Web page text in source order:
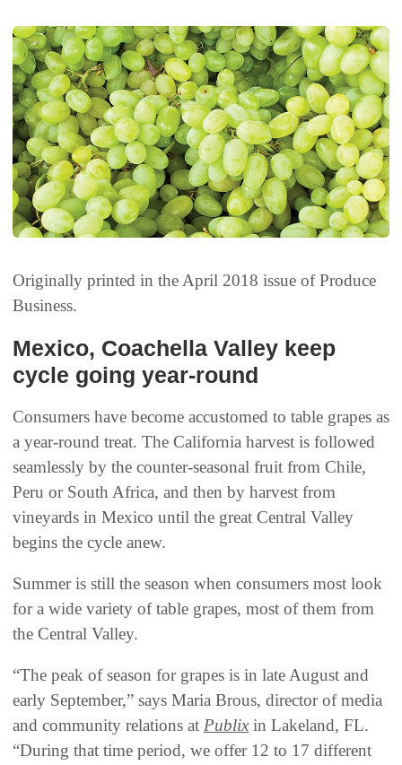
Originally printed in the April 2018 issue of Produce
Business.
Mexico‭, ‬Coachella Valley keep
cycle going year-round
Consumers have become accustomed to table grapes as
a year-round treat. The California harvest is followed
seamlessly by the counter-seasonal fruit from Chile,
Peru or South Africa, and then by harvest from
vineyards in Mexico until the great Central Valley
begins the cycle anew.
Summer is still the season when consumers most look
for a wide variety of table grapes, most of them from
the Central Valley.
“The peak of season for grapes is in late August and
early September,” says Maria Brous, director of media
and community relations at Publixin Lakeland, FL.
“During that time period, we offer 12 to 17 different